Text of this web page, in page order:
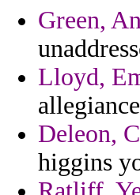
Green,
Lloyd,
Deleon,
higgins